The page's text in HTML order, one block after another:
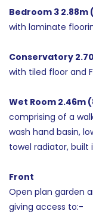
Bedroom 3 2.88m
with laminate
Conservatory
with tiled floor and
Wet Room 2.46m
comprising of a
wash hand basin,
towel radiator, built
Front
Open plan garden
giving access to:-